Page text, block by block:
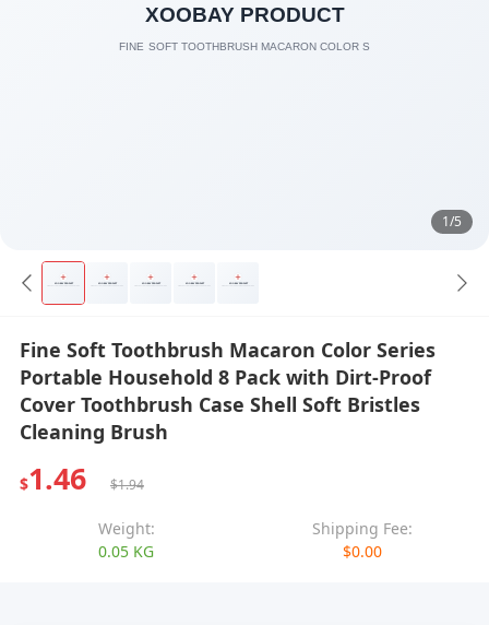
1/5
Fine Soft Toothbrush Macaron Color Series
Portable Household 8 Pack with Dirt-Proof
Cover Toothbrush Case Shell Soft Bristles
Cleaning Brush
$1.46 $1.94
Weight:
0.05 KG
Shipping Fee:
$0.00